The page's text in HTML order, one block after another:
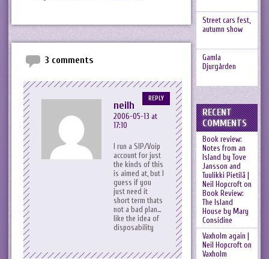
3 comments
neilh
2006-05-13 at
17:10
I run a SIP/Voip
account for just
the kinds of this
is aimed at, but I
guess if you
just need it
short term thats
not a bad plan…
like the idea of
disposability
REPLY
Street cars fest,
autumn show
Gamla
Djurgården
RECENT
COMMENTS
Book review:
Notes from an
Island by Tove
Jansson and
Tuulikki Pietilä |
Neil Hopcrofton
Book Review:
The Island
House by Mary
Considine
Vaxholm again |
Neil Hopcrofton
Vaxholm